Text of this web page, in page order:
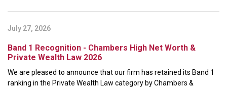
July 27, 2026
Band 1 Recognition - Chambers High Net Worth &
Private Wealth Law 2026
We are pleased to announce that our firm has retained its Band 1
ranking in the Private Wealth Law category by Chambers &